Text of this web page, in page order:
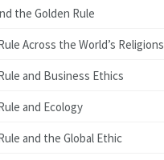
the Golden Rule
Across the World’s Religions
and Business Ethics
and Ecology
and the Global Ethic